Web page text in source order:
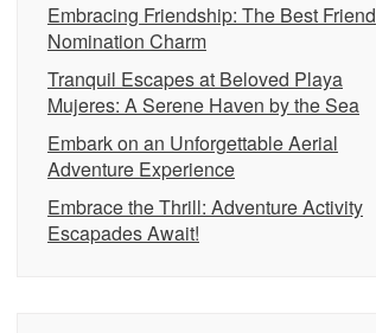
Embracing Friendship: The Best Friend
Nomination Charm
Tranquil Escapes at Beloved Playa
Mujeres: A Serene Haven by the Sea
Embark on an Unforgettable Aerial
Adventure Experience
Embrace the Thrill: Adventure Activity
Escapades Await!